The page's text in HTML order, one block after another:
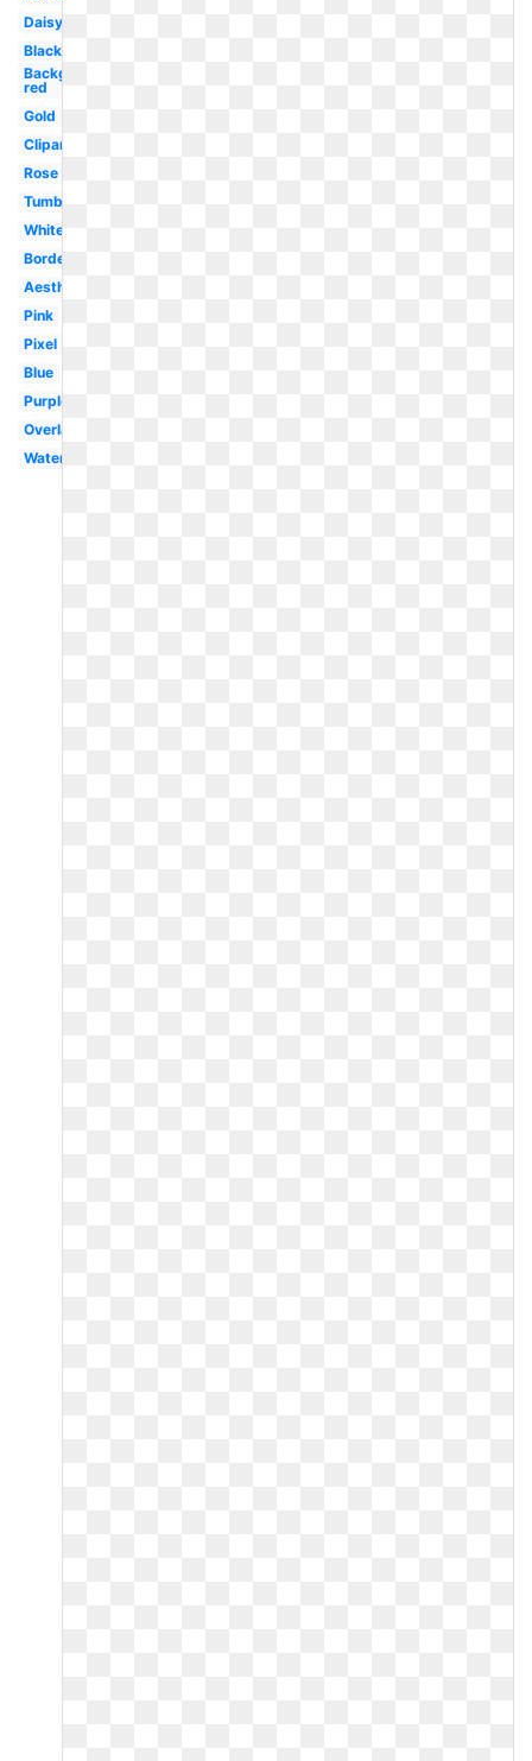
Daisy
Black
Background
red
Gold
Clipart
Rose
Tumblr
White
Border
Aesthetic
Pink
Pixel
Blue
Purple
Overlay
Watercolor